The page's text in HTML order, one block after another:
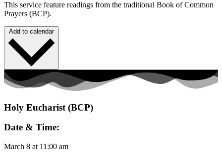
This service feature readings from the traditional Book of Common
Prayers (BCP).
Add to calendar
Holy Eucharist (BCP)
Date & Time:
March 8 at 11:00 am